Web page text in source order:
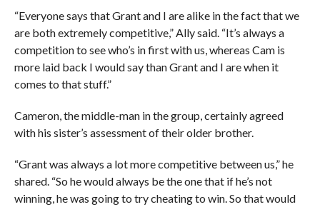
“Everyone says that Grant and I are alike in the fact that we
are both extremely competitive,” Ally said. “It’s always a
competition to see who’s in first with us, whereas Cam is
more laid back I would say than Grant and I are when it
comes to that stuff.”
Cameron, the middle-man in the group, certainly agreed
with his sister’s assessment of their older brother.
“Grant was always a lot more competitive between us,” he
shared. “So he would always be the one that if he’s not
winning, he was going to try cheating to win. So that would